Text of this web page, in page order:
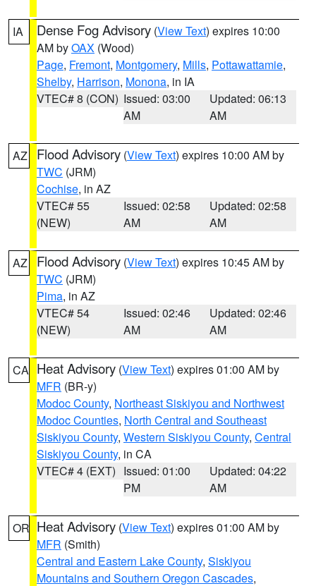
IA Dense Fog Advisory (View Text) expires 10:00
AM byOAX (Wood)
Page, Fremont, Montgomery, Mills, Pottawattamie,
Shelby, Harrison, Monona, in IA
VTEC# 8 (CON) Issued: 03:00
AM
Updated: 06:13
AM
AZ Flood Advisory (View Text) expires 10:00 AM by
TWC (JRM)
Cochise, in AZ
VTEC# 55
(NEW)
Issued: 02:58
AM
Updated: 02:58
AM
AZ Flood Advisory (View Text) expires 10:45 AM by
TWC (JRM)
Pima, in AZ
VTEC# 54
(NEW)
Issued: 02:46
AM
Updated: 02:46
AM
CA Heat Advisory (View Text) expires 01:00 AM by
MFR (BR-y)
Modoc County, Northeast Siskiyou and Northwest
Modoc Counties, North Central and Southeast
Siskiyou County, Western Siskiyou County, Central
Siskiyou County, in CA
VTEC# 4 (EXT) Issued: 01:00
PM
Updated: 04:22
AM
OR Heat Advisory (View Text) expires 01:00 AM by
MFR (Smith)
Central and Eastern Lake County, Siskiyou
Mountains and Southern Oregon Cascades,